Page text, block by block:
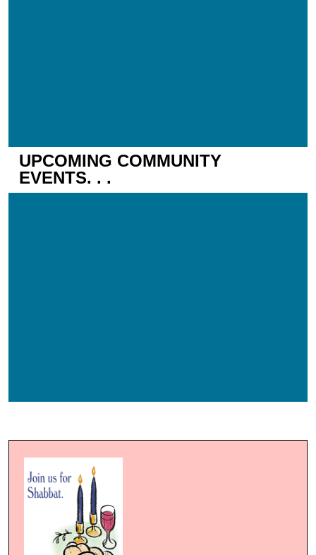
UPCOMING COMMUNITY
EVENTS. . .